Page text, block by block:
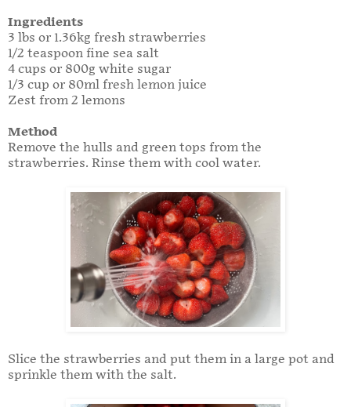
Ingredients
3 lbs or 1.36kg fresh strawberries
1/2 teaspoon fine sea salt
4 cups or 800g white sugar
1/3 cup or 80ml fresh lemon juice
Zest from 2 lemons
Method
Remove the hulls and green tops from the
strawberries. Rinse them with cool water.
Slice the strawberries and put them in a large pot and
sprinkle them with the salt.